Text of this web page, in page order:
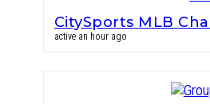
CitySports MLB
active an hour ago